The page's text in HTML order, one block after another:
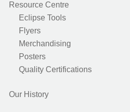
Resource Centre
Eclipse Tools
Flyers
Merchandising
Posters
Quality Certifications
Our History